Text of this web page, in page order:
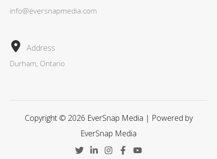
info@eversnapmedia.com
Address
Durham, Ontario
Copyright © 2026 EverSnap Media | Powered by
EverSnap Media